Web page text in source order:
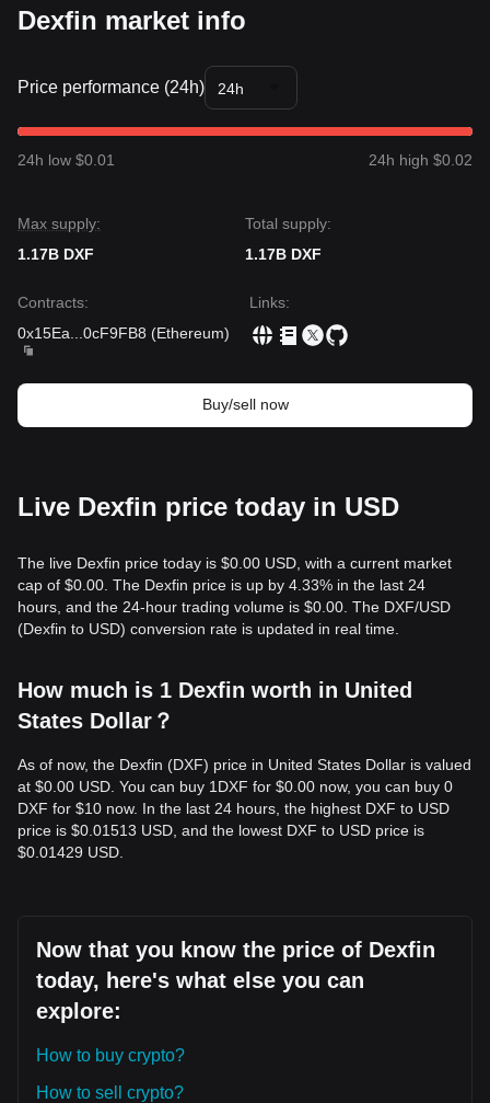
Dexfin market info
Price performance (24h) 24h
24h low $0.01 24h high $0.02
Max supply:
1.17B DXF
Total supply:
1.17B DXF
Contracts:
0x15Ea
0cF9FB8 (Ethereum)
Links:
Buy/sell now
Live Dexfin price today in USD
The live Dexfin price today is $0.00 USD, with a current market
cap of $0.00. The Dexfin price is up by 4.33% in the last 24
hours, and the 24-hour trading volume is $0.00. The DXF/USD
(Dexfin to USD) conversion rate is updated in real time.
How much is 1 Dexfin worth in United
States Dollar？
As of now, the Dexfin (DXF) price in United States Dollar is valued
at $0.00 USD. You can buy 1DXF for $0.00 now, you can buy 0
DXF for $10 now. In the last 24 hours, the highest DXF to USD
price is $0.01513 USD, and the lowest DXF to USD price is
$0.01429 USD.
Now that you know the price of Dexfin
today, here's what else you can
explore:
How to buy crypto?
How to sell crypto?